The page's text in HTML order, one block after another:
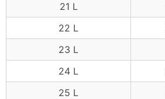
21 L
22 L
23 L
24 L
25 L